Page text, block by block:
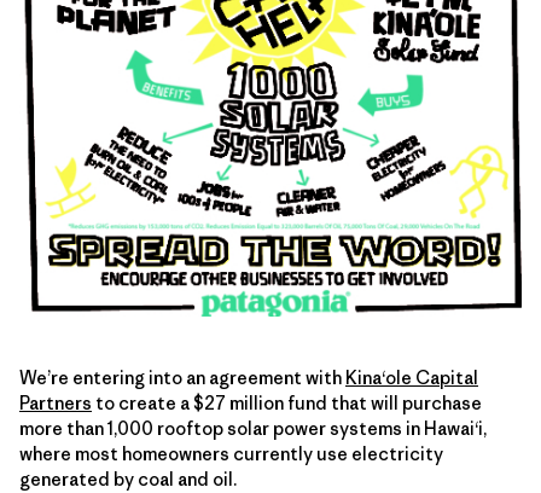
We’re entering into an agreement with Kina‘ole Capital
Partners to create a $27 million fund that will purchase
more than 1,000 rooftop solar power systems in Hawai‘i,
where most homeowners currently use electricity
generated by coal and oil.